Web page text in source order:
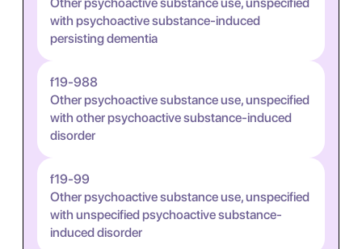
with psychoactive substance-induced
persisting dementia
f19-988
Other psychoactive substance use, unspecified
with other psychoactive substance-induced
disorder
f19-99
Other psychoactive substance use, unspecified
with unspecified psychoactive substance-
induced disorder